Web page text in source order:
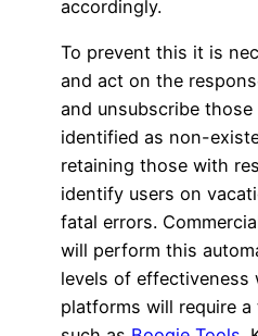
accordingly.
To prevent this it is
and act on the
and unsubscribe those
identified as non-
retaining those with
identify users on
fatal errors.
will perform this
levels of effectiveness
platforms will require